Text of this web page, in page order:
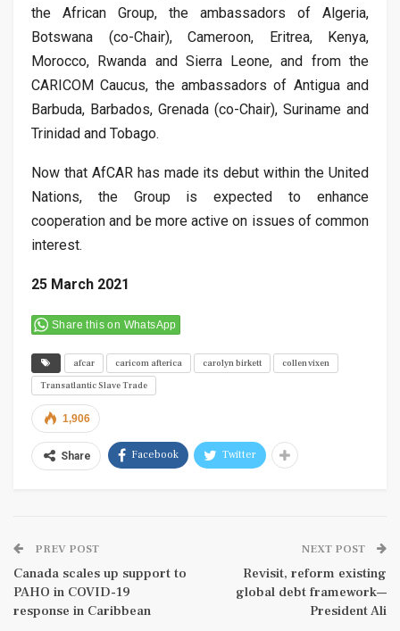
the African Group, the ambassadors of Algeria,
Botswana (co-Chair), Cameroon, Eritrea, Kenya,
Morocco, Rwanda and Sierra Leone, and from the
CARICOM Caucus, the ambassadors of Antigua and
Barbuda, Barbados, Grenada (co-Chair), Suriname and
Trinidad and Tobago.
Now that AfCAR has made its debut within the United
Nations, the Group is expected to enhance
cooperation and be more active on issues of common
interest.
25 March 2021
Share this on WhatsApp
afcar caricom afterica carolyn birkett
collen vixen
Transatlantic Slave Trade
1,906
Share Facebook Twitter
PREV POST
Canada scales up support to
PAHO in COVID-19
response in Caribbean
NEXT POST
Revisit, reform existing
global debt framework—
President Ali